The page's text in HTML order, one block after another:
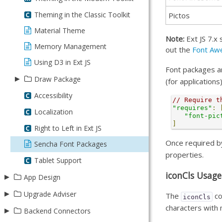
Modern - 6.7.0 to 7.0.0
Widget Integration
Pivoting
Grid Configurations
Theming in the Classic Toolkit
Material Theme
Memory Management
Using D3 in Ext JS
▸
Draw Package
Draw Package
Creating Images - Pt 1
Creating Images - Pt 2
Creating Images - Pt 3
Accessibility
Localization
Right to Left in Ext JS
Sencha Font Packages
Tablet Support
▸
App Design
Design with Stencils
▸
Upgrade Adviser
Getting Started
▸ Backend Connectors
Pictos
Note: Ext JS
out the Font
Font packages
(for
// Require
"requires" :
"font-
Once required
properties.
iconCls Usage
The iconCls
characters with